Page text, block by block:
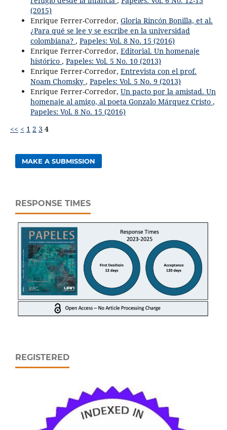
(2015)
Enrique Ferrer-Corredor, Gloria Rincón Bonilla, et al.
¿Para qué se lee y se escribe en la universidad
colombiana? , Papeles: Vol. 8 No. 15 (2016)
Enrique Ferrer-Corredor, Editorial. Un homenaje
histórico , Papeles: Vol. 5 No. 10 (2013)
Enrique Ferrer-Corredor, Entrevista con el prof.
Noam Chomsky , Papeles: Vol. 5 No. 9 (2013)
Enrique Ferrer-Corredor, Un pacto por la amistad. Un
homenaje al amigo, al poeta Gonzalo Márquez Cristo ,
Papeles: Vol. 8 No. 15 (2016)
<< < 1 2 3 4
MAKE A SUBMISSION
RESPONSE TIMES
REGISTERED